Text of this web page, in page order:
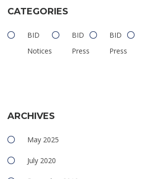
CATEGORIES
BID
Notices
BID
Press
BID
Press
ARCHIVES
May 2025
July 2020